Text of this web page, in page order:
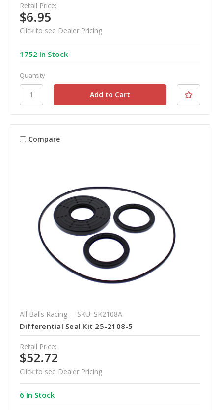
Retail Price:
$6.95
Click to see Dealer Pricing
1752 In Stock
Quantity
Compare
All Balls Racing SKU: SK2108A
Differential Seal Kit 25-2108-5
Retail Price:
$52.72
Click to see Dealer Pricing
6 In Stock